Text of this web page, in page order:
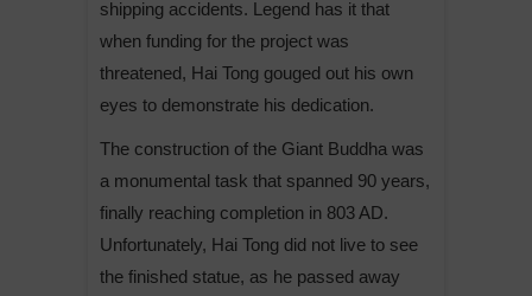
shipping accidents. Legend has it that
when funding for the project was
threatened, Hai Tong gouged out his own
eyes to demonstrate his dedication.
The construction of the Giant Buddha was
a monumental task that spanned 90 years,
finally reaching completion in 803 AD.
Unfortunately, Hai Tong did not live to see
the finished statue, as he passed away